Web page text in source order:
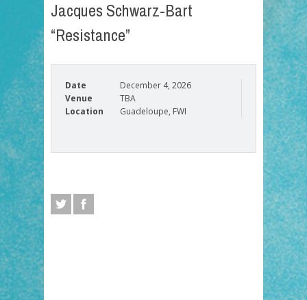
Jacques Schwarz-Bart
“Resistance”
Date
December 4, 2026
Venue
TBA
Location
Guadeloupe, FWI